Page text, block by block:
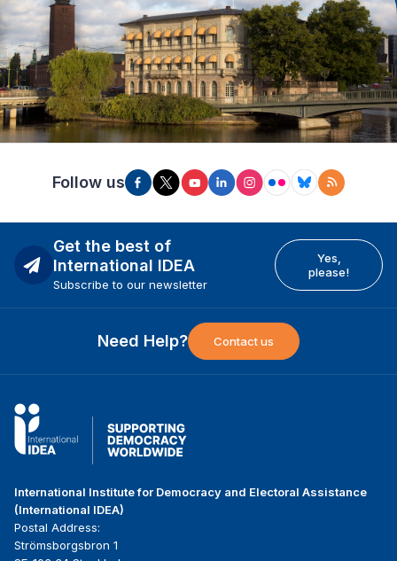
Follow us
Get the best of
International IDEA
Subscribe to our newsletter
Yes,
please!
Need Help? Contact us
International Institute for Democracy and Electoral Assistance
(International IDEA)
Postal Address:
Strömsborgsbron 1